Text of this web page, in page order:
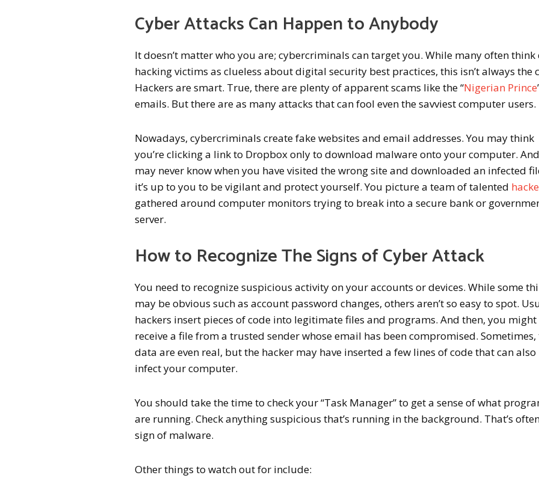
Cyber Attacks Can Happen to Anybody
It doesn’t matter who you are; cybercriminals can target you. While many often think
hacking victims as clueless about digital security best practices, this isn’t always the
Hackers are smart. True, there are plenty of apparent scams like the “Nigerian Prince
emails. But there are as many attacks that can fool even the savviest computer users.
Nowadays, cybercriminals create fake websites and email addresses. You may think
you’re clicking a link to Dropbox only to download malware onto your computer.
may never know when you have visited the wrong site and downloaded an infected
it’s up to you to be vigilant and protect yourself. You picture a team of talented
gathered around computer monitors trying to break into a secure bank or
server.
How to Recognize The Signs of Cyber Attack
You need to recognize suspicious activity on your accounts or devices. While some
may be obvious such as account password changes, others aren’t so easy to spot.
hackers insert pieces of code into legitimate files and programs. And then, you might
receive a file from a trusted sender whose email has been compromised. Sometimes,
data are even real, but the hacker may have inserted a few lines of code that can also
infect your computer.
You should take the time to check your “Task Manager” to get a sense of what
are running. Check anything suspicious that’s running in the background. That’s
sign of malware.
Other things to watch out for include: